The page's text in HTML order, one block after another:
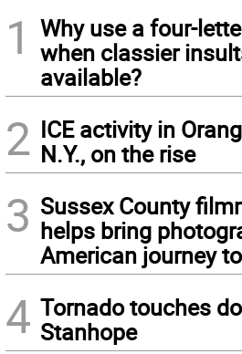
1
Why use a four-
when classier
available?
2 ICE activity in
N.Y., on the rise
3 Sussex County
helps bring
American journey
4 Tornado touches
Stanhope